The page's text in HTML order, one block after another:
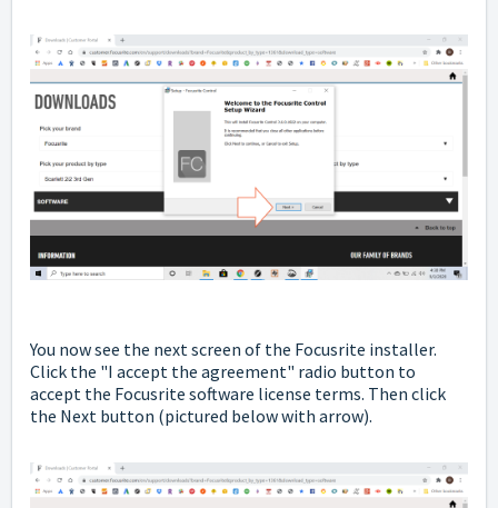
You now see the next screen of the Focusrite installer.
Click the "I accept the agreement" radio button to
accept the Focusrite software license terms. Then click
the Next button (pictured below with arrow).